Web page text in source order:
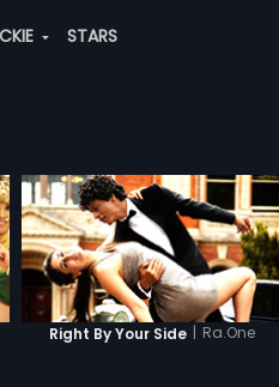
STARS
Right By Your Side | Ra.One